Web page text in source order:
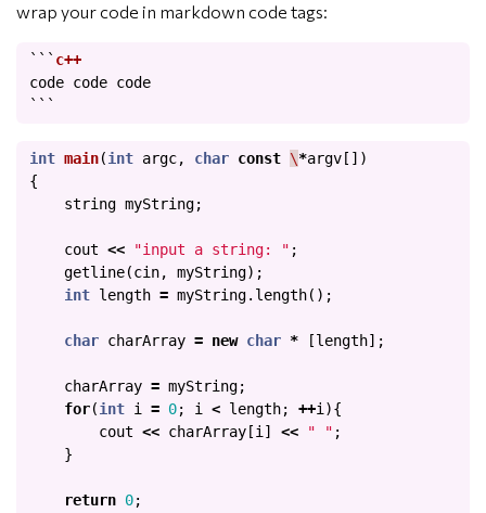
wrap your code in markdown code tags:
```
code code code
```
int main(int argc, char const \*argv [])
{
string myString;
cout << "input a string: " ;
getline(cin, myString);
int length = myString. length();
char charArray = new char * [length];
charArray = myString;
for(int i = 0; i < length; ++i ){
cout << charArray [i ] << " " ;
}
return 0;